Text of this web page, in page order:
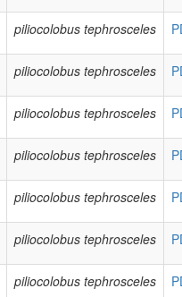
piliocolobus tephrosceles
piliocolobus tephrosceles
piliocolobus tephrosceles
piliocolobus tephrosceles
piliocolobus tephrosceles
piliocolobus tephrosceles
piliocolobus tephrosceles